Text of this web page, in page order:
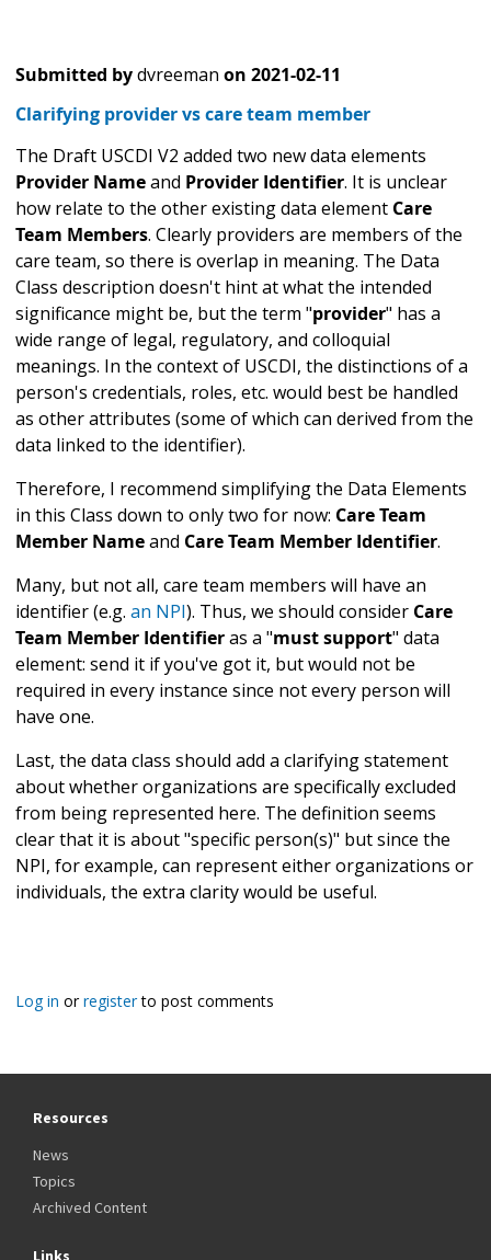
Submitted bydvreeman on 2021-02-11
Clarifying provider vs care team member
The Draft USCDI V2 added two new data elements
Provider Nameand Provider Identifier. It is unclear
how relate to the other existing data element Care
Team Members. Clearly providers are members of the
care team, so there is overlap in meaning. The Data
Class description doesn't hint at what the intended
significance might be, but the term "provider" has a
wide range of legal, regulatory, and colloquial
meanings. In the context of USCDI, the distinctions of a
person's credentials, roles, etc. would best be handled
as other attributes (some of which can derived from the
data linked to the identifier).
Therefore, I recommend simplifying the Data Elements
in this Class down to only two for now: Care Team
Member Nameand Care Team Member Identifier.
Many, but not all, care team members will have an
identifier (e.g. an NPI). Thus, we should consider Care
Team Member Identifieras a "must support" data
element: send it if you've got it, but would not be
required in every instance since not every person will
have one.
Last, the data class should add a clarifying statement
about whether organizations are specifically excluded
from being represented here. The definition seems
clear that it is about "specific person(s)" but since the
NPI, for example, can represent either organizations or
individuals, the extra clarity would be useful.
Log in orregisterto post comments
Resources
News
Topics
Archived Content
Links